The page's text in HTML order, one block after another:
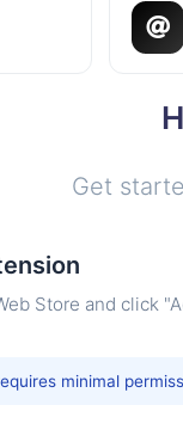
Get
Store and click
minimal